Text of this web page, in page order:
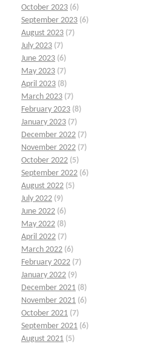
October 2023 (6)
September 2023 (6)
August 2023 (7)
July 2023 (7)
June 2023 (6)
May 2023 (7)
April 2023 (8)
March 2023 (7)
February 2023 (8)
January 2023 (7)
December 2022 (7)
November 2022 (7)
October 2022 (5)
September 2022 (6)
August 2022 (5)
July 2022 (9)
June 2022 (6)
May 2022 (8)
April 2022 (7)
March 2022 (6)
February 2022 (7)
January 2022 (9)
December 2021 (8)
November 2021 (6)
October 2021 (7)
September 2021 (6)
August 2021 (5)